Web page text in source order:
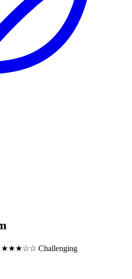
★★★☆☆ Challenging